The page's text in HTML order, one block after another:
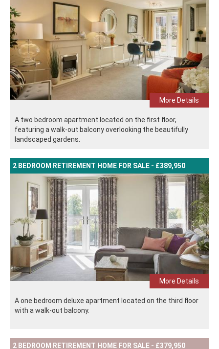
More Details
A two bedroom apartment located on the first floor,
featuring a walk-out balcony overlooking the beautifully
landscaped gardens.
2 BEDROOM RETIREMENT HOME FOR SALE - £389,950
More Details
A one bedroom deluxe apartment located on the third floor
with a walk-out balcony.
2 BEDROOM RETIREMENT HOME FOR SALE - £379,950